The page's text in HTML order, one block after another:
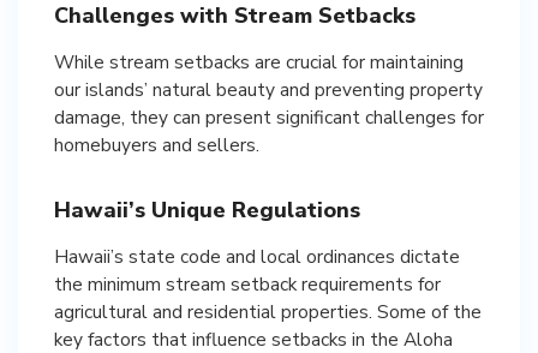
Challenges with Stream Setbacks
While stream setbacks are crucial for maintaining
our islands’ natural beauty and preventing property
damage, they can present significant challenges for
homebuyers and sellers.
Hawaii’s Unique Regulations
Hawaii’s state code and local ordinances dictate
the minimum stream setback requirements for
agricultural and residential properties. Some of the
key factors that influence setbacks in the Aloha